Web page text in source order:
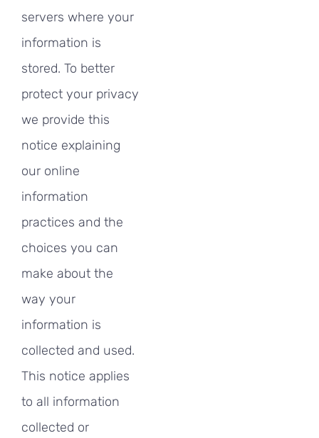
servers where your
information is
stored. To better
protect your privacy
we provide this
notice explaining
our online
information
practices and the
choices you can
make about the
way your
information is
collected and used.
This notice applies
to all information
collected or